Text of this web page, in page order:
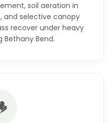
soil aeration in
and selective canopy
recover under heavy
Bethany Bend.